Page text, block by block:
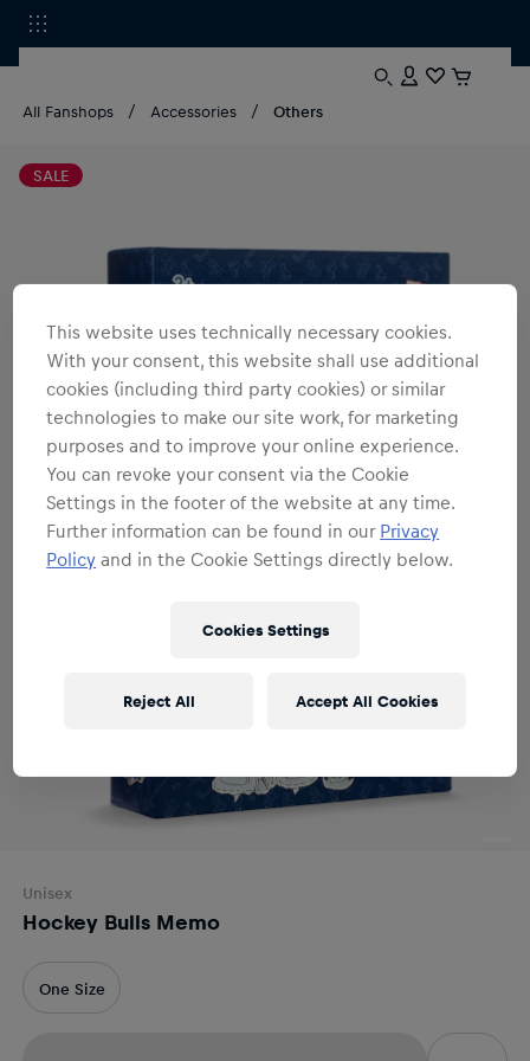
All Fanshops Accessories Others
SALE
Unisex
Hockey Bulls Memo
One Size
This website uses technically necessary cookies.
With your consent, this website shall use additional
cookies (including third party cookies) or similar
technologies to make our site work, for marketing
purposes and to improve your online experience.
You can revoke your consent via the Cookie
Settings in the footer of the website at any time.
Further information can be found in our Privacy
Policy and in the Cookie Settings directly below.
Cookies Settings
Reject All Accept All Cookies